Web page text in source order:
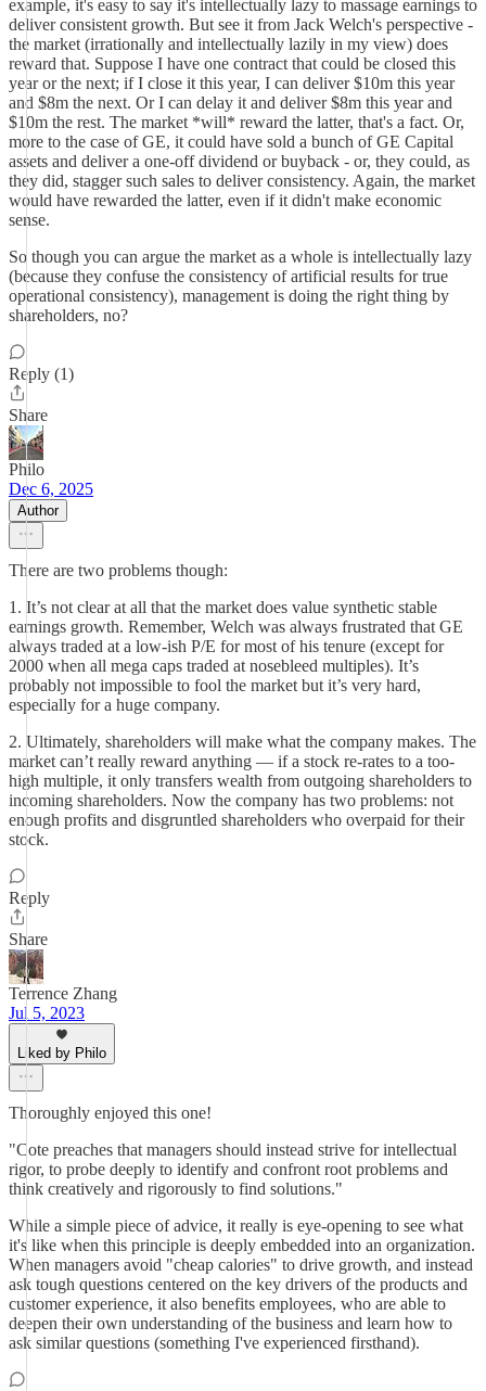
example, it's easy to say it's intellectually lazy to massage earnings to
deliver consistent growth. But see it from Jack Welch's perspective -
the market (irrationally and intellectually lazily in my view) does
reward that. Suppose I have one contract that could be closed this
year or the next; if I close it this year, I can deliver $10m this year
and $8m the next. Or I can delay it and deliver $8m this year and
$10m the rest. The market *will* reward the latter, that's a fact. Or,
more to the case of GE, it could have sold a bunch of GE Capital
assets and deliver a one-off dividend or buyback - or, they could, as
they did, stagger such sales to deliver consistency. Again, the market
would have rewarded the latter, even if it didn't make economic
sense.
So though you can argue the market as a whole is intellectually lazy
(because they confuse the consistency of artificial results for true
operational consistency), management is doing the right thing by
shareholders, no?
Reply (1)
Share
Philo
Dec 6, 2025
Author
There are two problems though:
1. It’s not clear at all that the market does value synthetic stable
earnings growth. Remember, Welch was always frustrated that GE
always traded at a low-ish P/E for most of his tenure (except for
2000 when all mega caps traded at nosebleed multiples). It’s
probably not impossible to fool the market but it’s very hard,
especially for a huge company.
2. Ultimately, shareholders will make what the company makes. The
market can’t really reward anything — if a stock re-rates to a too-
high multiple, it only transfers wealth from outgoing shareholders to
incoming shareholders. Now the company has two problems: not
enough profits and disgruntled shareholders who overpaid for their
stock.
Reply
Share
Terrence Zhang
Jul 5, 2023
Liked by Philo
Thoroughly enjoyed this one!
"Cote preaches that managers should instead strive for intellectual
rigor, to probe deeply to identify and confront root problems and
think creatively and rigorously to find solutions."
While a simple piece of advice, it really is eye-opening to see what
it's like when this principle is deeply embedded into an organization.
When managers avoid "cheap calories" to drive growth, and instead
ask tough questions centered on the key drivers of the products and
customer experience, it also benefits employees, who are able to
deepen their own understanding of the business and learn how to
ask similar questions (something I've experienced firsthand).